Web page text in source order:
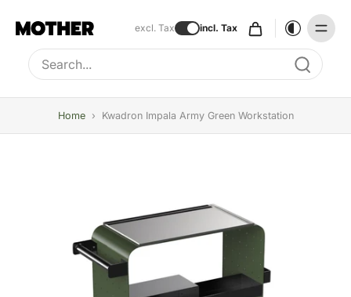
excl. Tax incl. Tax
Type to search, use arrow keys to navigate results
Home › Kwadron Impala Army Green Workstation